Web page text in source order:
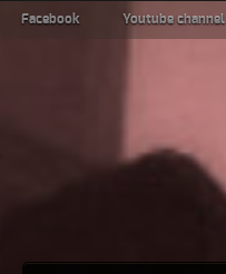
Facebook Youtube channel